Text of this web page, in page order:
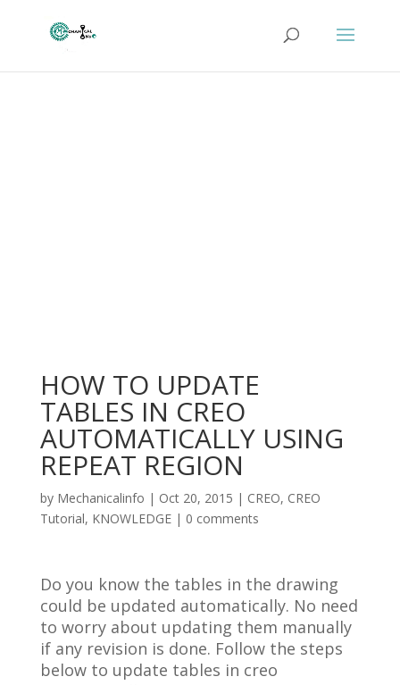
HOW TO UPDATE
TABLES IN CREO
AUTOMATICALLY USING
REPEAT REGION
by Mechanicalinfo | Oct 20, 2015 | CREO, CREO
Tutorial, KNOWLEDGE| 0 comments
Do you know the tables in the drawing
could be updated automatically. No need
to worry about updating them manually
if any revision is done. Follow the steps
below to update tables in creo